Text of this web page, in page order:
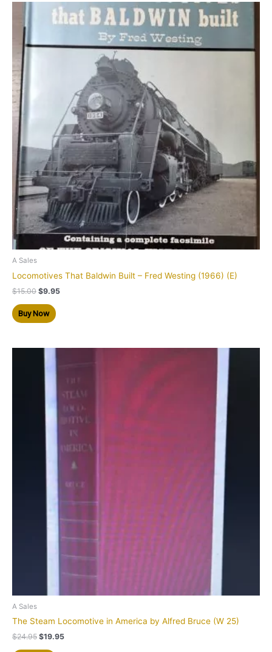
A Sales
Locomotives That Baldwin Built – Fred Westing (1966) (E)
$15.00 $9.95
Buy Now
A Sales
The Steam Locomotive in America by Alfred Bruce (W 25)
$24.95 $19.95